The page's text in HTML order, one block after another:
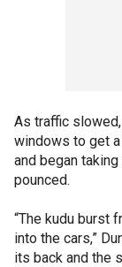
As traffic
windows to get
and began
pounced.
“The kudu burst
into the cars,”
its back and the